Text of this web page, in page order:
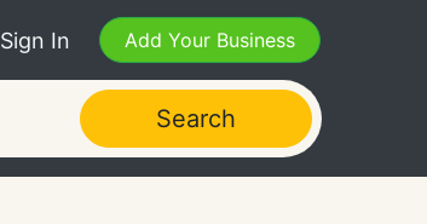
Sign In Add Your Business
Search